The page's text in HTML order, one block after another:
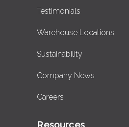
Testimonials
Warehouse Locations
Sustainability
Company News
Careers
Resources